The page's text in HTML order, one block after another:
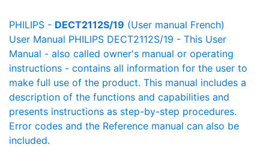
PHILIPS - DECT2112S/19 (User manual French)
User Manual PHILIPS DECT2112S/19 - This User
Manual - also called owner's manual or operating
instructions - contains all information for the user to
make full use of the product. This manual includes a
description of the functions and capabilities and
presents instructions as step-by-step procedures.
Error codes and the Reference manual can also be
included.